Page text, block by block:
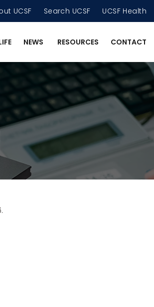
UCSF Search UCSF UCSF Health
NEWS RESOURCES CONTACT